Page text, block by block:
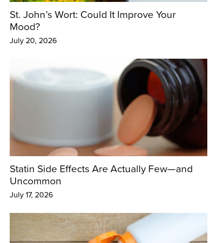
St. John’s Wort: Could It Improve Your
Mood?
July 20, 2026
Statin Side Effects Are Actually Few—and
Uncommon
July 17, 2026